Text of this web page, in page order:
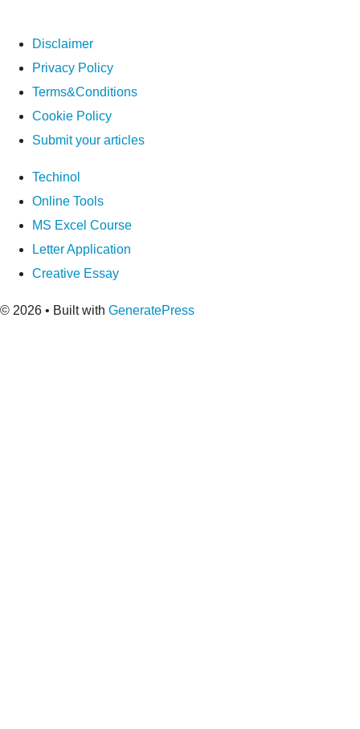
Disclaimer
Privacy Policy
Terms&Conditions
Cookie Policy
Submit your articles
Techinol
Online Tools
MS Excel Course
Letter Application
Creative Essay
© 2026 • Built with GeneratePress